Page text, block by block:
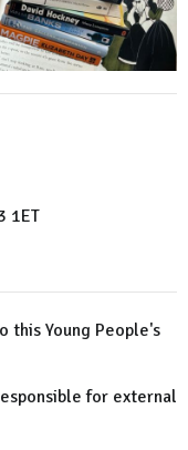
1ET
this Young People's
for external